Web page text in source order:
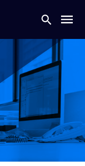
Search
Menu